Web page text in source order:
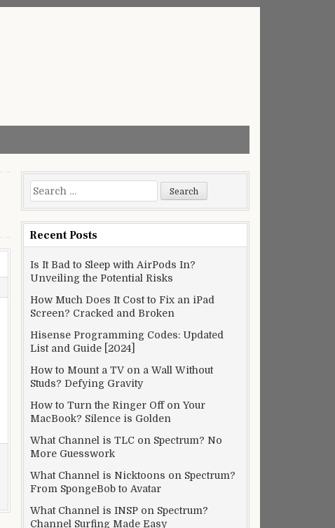
Search
for:
Recent Posts
Is It Bad to Sleep with AirPods In?
Unveiling the Potential Risks
How Much Does It Cost to Fix an iPad
Screen? Cracked and Broken
Hisense Programming Codes: Updated
List and Guide [2024]
How to Mount a TV on a Wall Without
Studs? Defying Gravity
How to Turn the Ringer Off on Your
MacBook? Silence is Golden
What Channel is TLC on Spectrum? No
More Guesswork
What Channel is Nicktoons on Spectrum?
From SpongeBob to Avatar
What Channel is INSP on Spectrum?
Channel Surfing Made Easy